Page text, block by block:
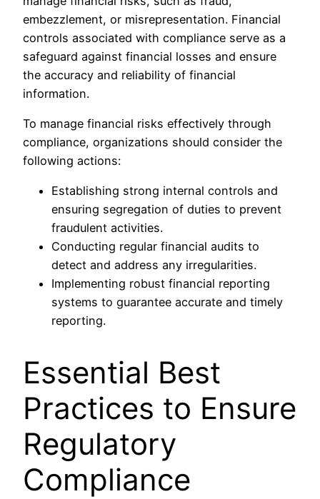
embezzlement, or misrepresentation. Financial
controls associated with compliance serve as a
safeguard against financial losses and ensure
the accuracy and reliability of financial
information.
To manage financial risks effectively through
compliance, organizations should consider the
following actions:
Establishing strong internal controls and
ensuring segregation of duties to prevent
fraudulent activities.
Conducting regular financial audits to
detect and address any irregularities.
Implementing robust financial reporting
systems to guarantee accurate and timely
reporting.
Essential Best
Practices to Ensure
Regulatory
Compliance